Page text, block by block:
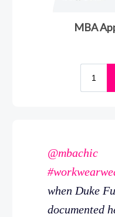
@mbachic
when Duke
documented